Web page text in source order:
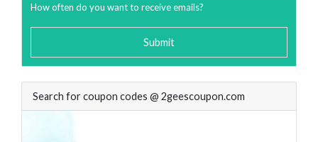
How often do you want to receive emails?
Submit
Search for coupon codes @ 2geescoupon.com